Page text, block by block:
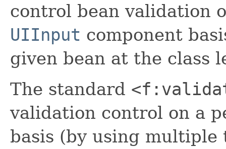
control bean validation
UIInput component
given bean at the class
The standard
validation control on a
basis (by using